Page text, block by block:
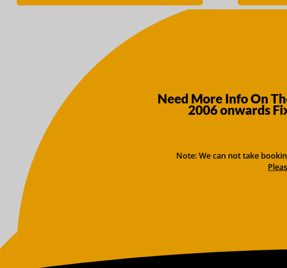
Need More Info On
2006 onwards
Note: We can not take